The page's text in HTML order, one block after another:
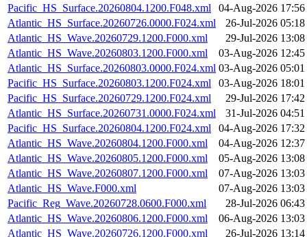
Pacific_HS_Surface.20260804.1200.F048.xml
04-Aug-2026 17:56
Atlantic_HS_Surface.20260726.0000.F024.xml
26-Jul-2026 05:18
Atlantic_HS_Wave.20260729.1200.F000.xml
29-Jul-2026 13:08
Atlantic_HS_Wave.20260803.1200.F000.xml
03-Aug-2026 12:45
Atlantic_HS_Surface.20260803.0000.F024.xml 03-Aug-2026 05:01
Pacific_HS_Surface.20260803.1200.F024.xml
03-Aug-2026 18:01
Pacific_HS_Surface.20260729.1200.F024.xml
29-Jul-2026 17:42
Atlantic_HS_Surface.20260731.0000.F024.xml
31-Jul-2026 04:51
Pacific_HS_Surface.20260804.1200.F024.xml
04-Aug-2026 17:32
Atlantic_HS_Wave.20260804.1200.F000.xml
04-Aug-2026 12:37
Atlantic_HS_Wave.20260805.1200.F000.xml
05-Aug-2026 13:08
Atlantic_HS_Wave.20260807.1200.F000.xml
07-Aug-2026 13:03
Atlantic_HS_Wave.F000.xml
07-Aug-2026 13:03
Pacific_Reg_Wave.20260728.0600.F000.xml
28-Jul-2026 06:43
Atlantic_HS_Wave.20260806.1200.F000.xml
06-Aug-2026 13:03
Atlantic_HS_Wave.20260726.1200.F000.xml
26-Jul-2026 13:14